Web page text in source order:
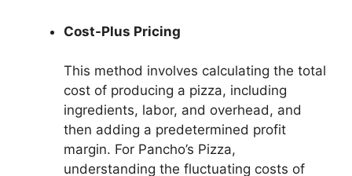
Cost-Plus Pricing
This method involves calculating the total
cost of producing a pizza, including
ingredients, labor, and overhead, and
then adding a predetermined profit
margin. For Pancho’s Pizza,
understanding the fluctuating costs of